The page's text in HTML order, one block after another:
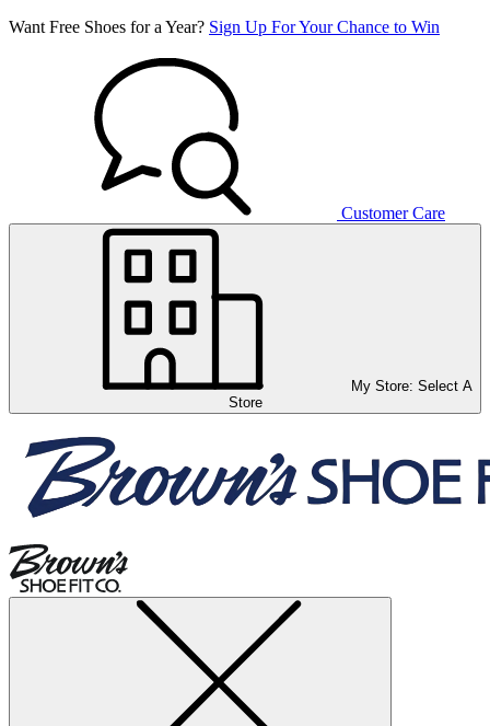
Want Free Shoes for a Year? Sign Up For Your Chance to Win
Customer Care
My Store: Select A
Store